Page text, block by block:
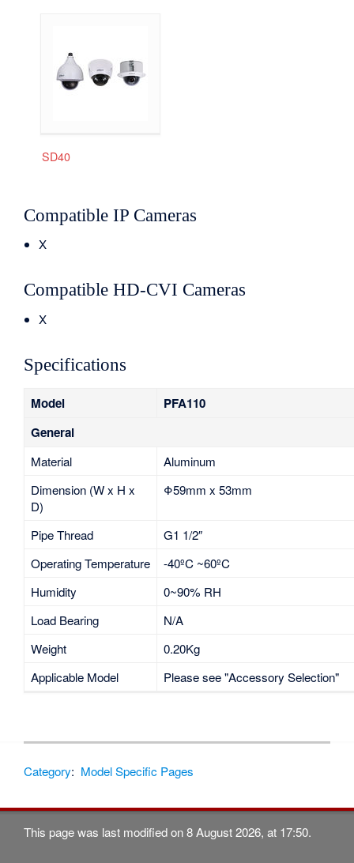
SD40
Compatible IP Cameras
X
Compatible HD-CVI Cameras
X
Specifications
Model
PFA110
General
Material
Aluminum
Dimension (W x H x
D)
Φ59mm x 53mm
Pipe Thread
G1 1/2″
Operating Temperature
-40ºC ~60ºC
Humidity
0~90% RH
Load Bearing
N/A
Weight
0.20Kg
Applicable Model
Please see "Accessory Selection"
Category: Model Specific Pages
This page was last modified on 8 August 2026, at 17:50.